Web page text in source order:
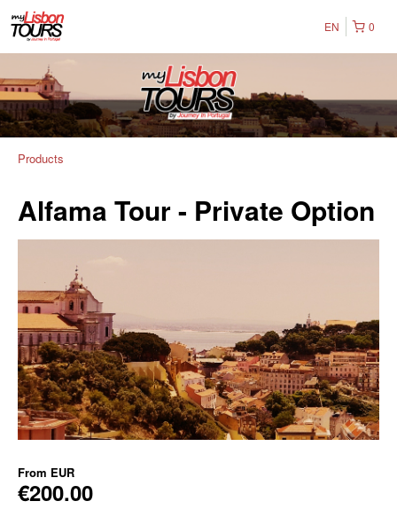
0
EN
Products
Alfama Tour - Private Option
From EUR
€200.00